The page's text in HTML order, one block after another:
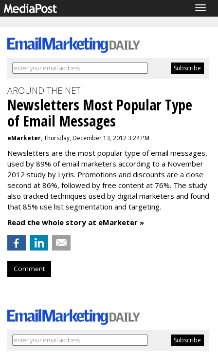
AROUND THE NET
Newsletters Most Popular Type
of Email Messages
eMarketer, Thursday, December 13, 2012 3:24 PM
Newsletters are the most popular type of email messages,
used by 89% of email marketers according to a November
2012 study by Lyris. Promotions and discounts are a close
second at 86%, followed by free content at 76%. The study
also tracked techniques used by digital marketers and found
that 85% use list segmentation and targeting.
Read the whole story at eMarketer »
Comment